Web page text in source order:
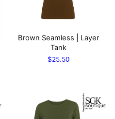
Brown Seamless | Layer
Tank
$25.50